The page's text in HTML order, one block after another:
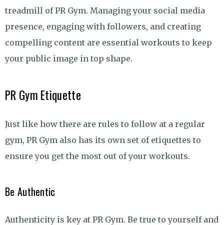
treadmill of PR Gym. Managing your social media
presence, engaging with followers, and creating
compelling content are essential workouts to keep
your public image in top shape.
PR Gym Etiquette
Just like how there are rules to follow at a regular
gym, PR Gym also has its own set of etiquettes to
ensure you get the most out of your workouts.
Be Authentic
Authenticity is key at PR Gym. Be true to yourself and